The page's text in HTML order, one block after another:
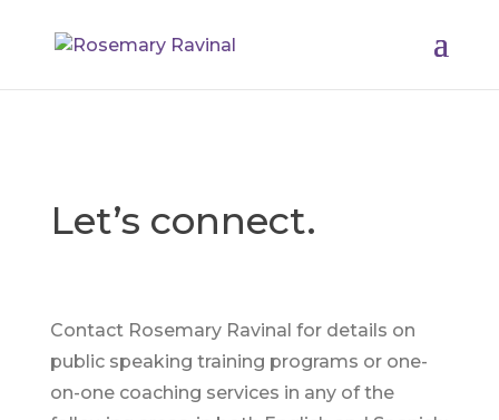
Let’s connect.
Contact Rosemary Ravinal for details on
public speaking training programs or one-
on-one coaching services in any of the